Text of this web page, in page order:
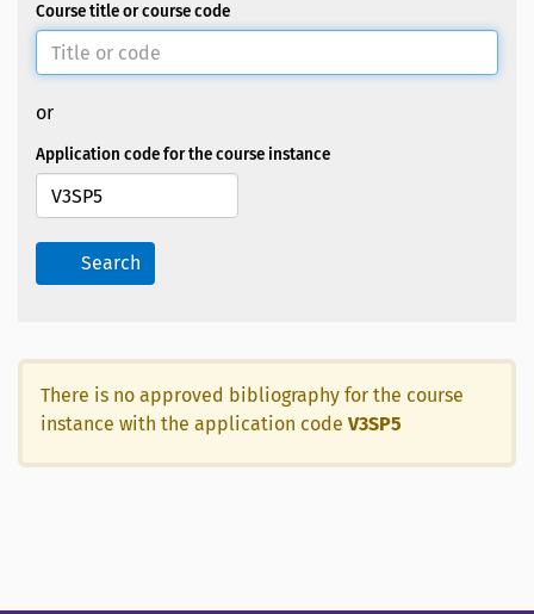
Course title or course code
or
Application code for the course instance
Search
There is no approved bibliography for the course
instance with the application code V3SP5